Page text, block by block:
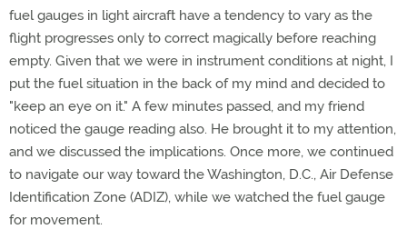
fuel gauges in light aircraft have a tendency to vary as the
flight progresses only to correct magically before reaching
empty. Given that we were in instrument conditions at night, I
put the fuel situation in the back of my mind and decided to
"keep an eye on it." A few minutes passed, and my friend
noticed the gauge reading also. He brought it to my attention,
and we discussed the implications. Once more, we continued
to navigate our way toward the Washington, D.C., Air Defense
Identification Zone (ADIZ), while we watched the fuel gauge
for movement.